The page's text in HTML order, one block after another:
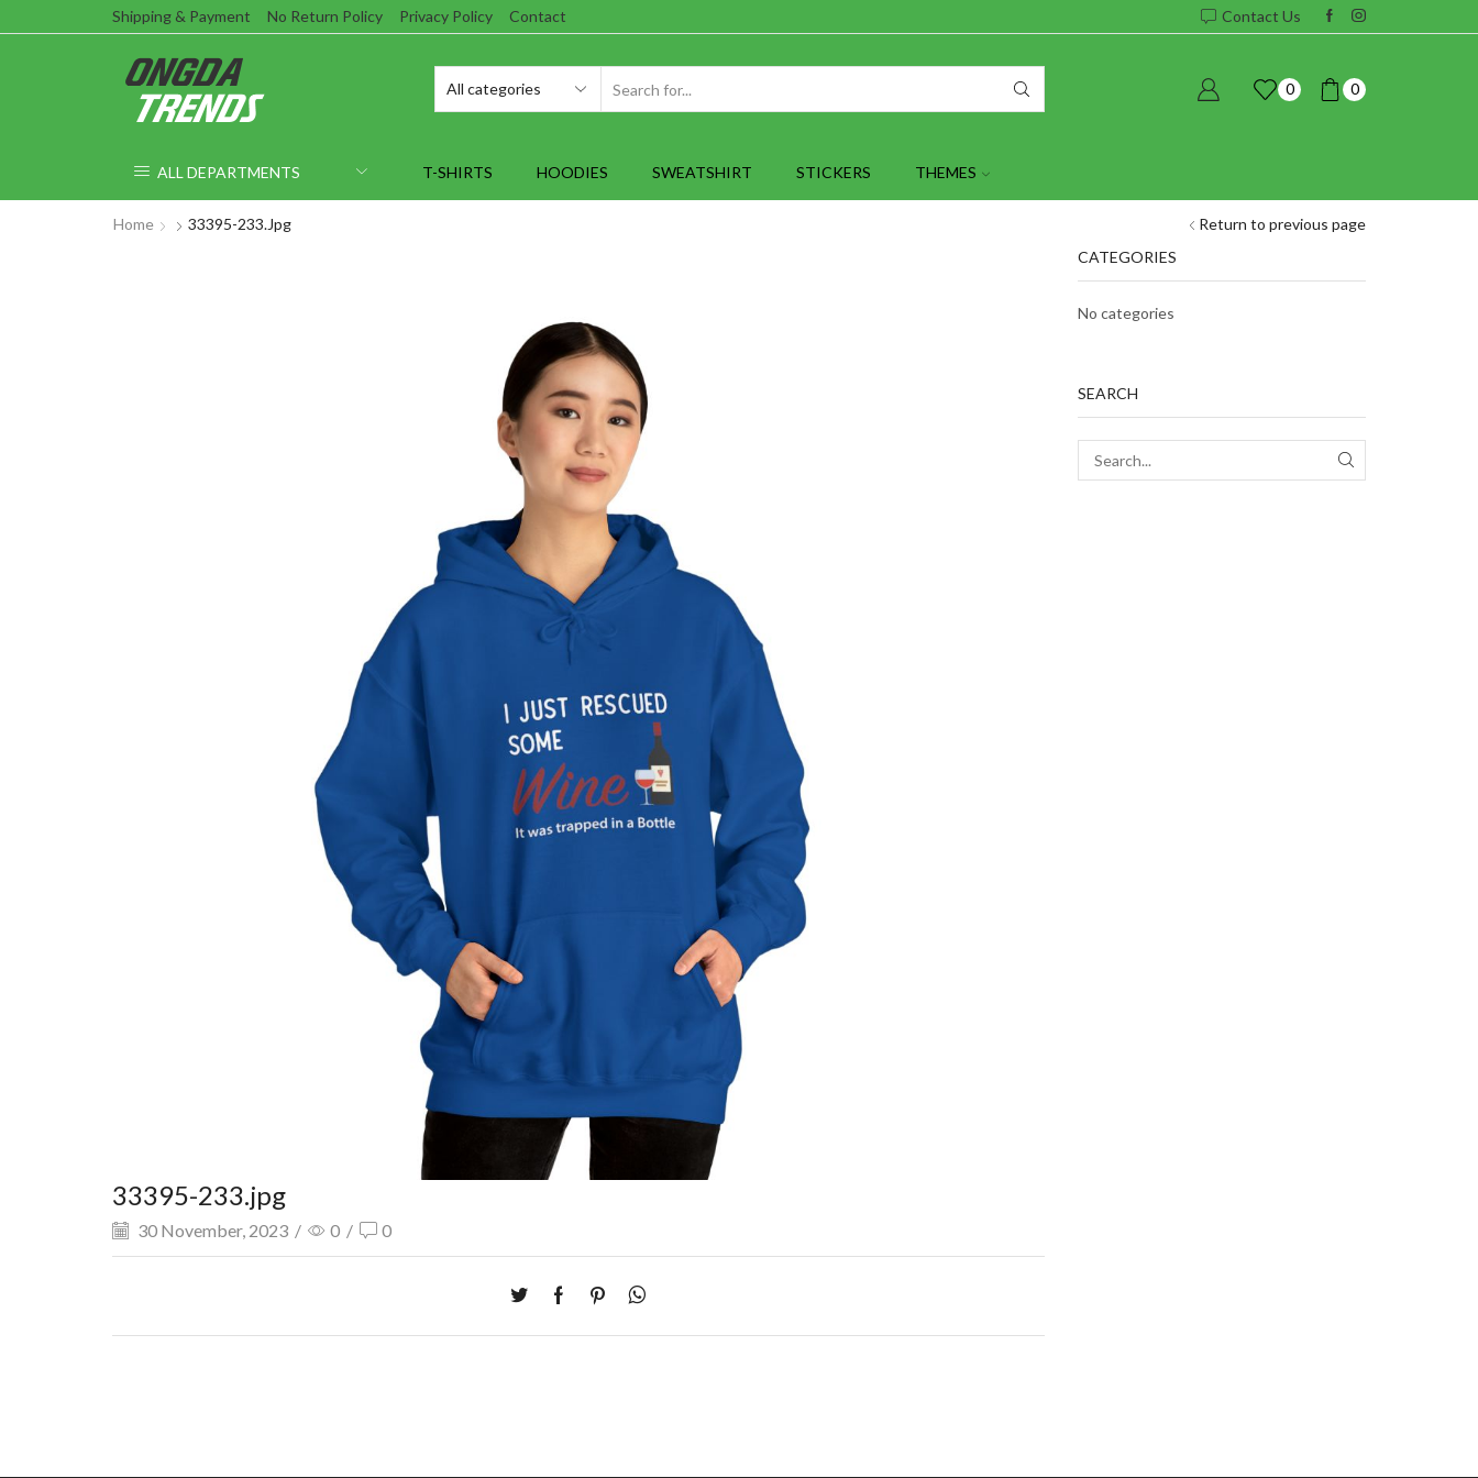
Shipping & Payment No Return Policy Privacy Policy Contact Contact Us
0 0
ALL DEPARTMENTS T-SHIRTS HOODIES SWEATSHIRT STICKERS THEMES
Return to previous page
Home 33395-233.jpg
33395-233.jpg
30 November, 2023 / 0 / 0
CATEGORIES
No categories
SEARCH
SEARCH